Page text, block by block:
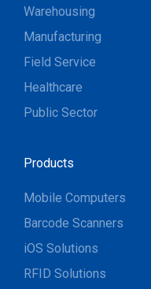
Warehousing
Manufacturing
Field Service
Healthcare
Public Sector
Products
Mobile Computers
Barcode Scanners
iOS Solutions
RFID Solutions